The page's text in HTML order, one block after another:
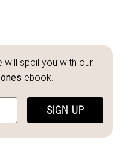
will spoil you with our
ebook.